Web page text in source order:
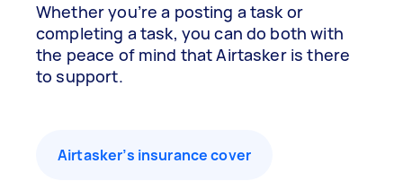
Whether you’re a posting a task or
completing a task, you can do both with
the peace of mind that Airtasker is there
to support.
Airtasker’s insurance cover